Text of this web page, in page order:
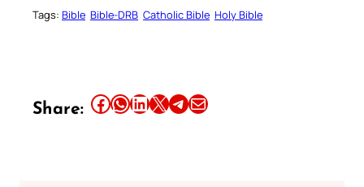
Tags: Bible Bible-DRB Catholic Bible Holy Bible
Share: Share this article on Facebook Share this article on WhatsApp Share this article on LinkedIn Share this article on X Share this article on TelegramEmail this Article